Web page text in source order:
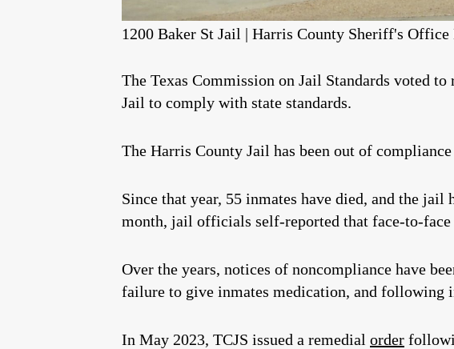
1200 Baker St Jail | Harris County Sheriff's Office
The Texas Commission on Jail Standards voted
Jail to comply with state standards.
The Harris County Jail has been out of
Since that year, 55 inmates have died, and the
month, jail officials self-reported that face-to-face
Over the years, notices of noncompliance have
failure to give inmates medication, and following
In May 2023, TCJS issued a remedial order